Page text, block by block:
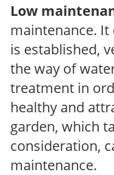
Low
maintenance.
is established,
the way of
treatment in
healthy and
garden, which
consideration,
maintenance.